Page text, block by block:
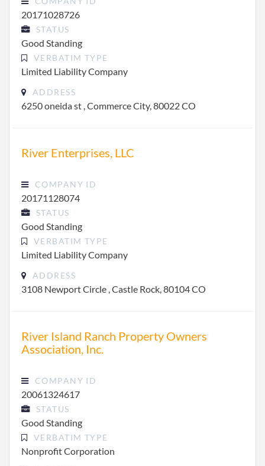
20171028726
STATUS
Good Standing
VERBATIM TYPE
Limited Liability Company
ADDRESS
6250 oneida st , Commerce City, 80022 CO
River Enterprises, LLC
COMPANY ID
20171128074
STATUS
Good Standing
VERBATIM TYPE
Limited Liability Company
ADDRESS
3108 Newport Circle , Castle Rock, 80104 CO
River Island Ranch Property Owners
Association, Inc.
COMPANY ID
20061324617
STATUS
Good Standing
VERBATIM TYPE
Nonprofit Corporation